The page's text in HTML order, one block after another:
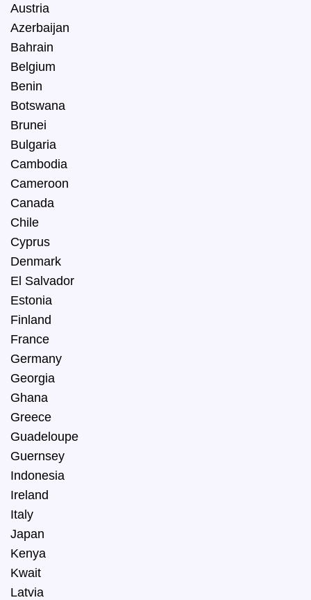
Austria
Azerbaijan
Bahrain
Belgium
Benin
Botswana
Brunei
Bulgaria
Cambodia
Cameroon
Canada
Chile
Cyprus
Denmark
El Salvador
Estonia
Finland
France
Germany
Georgia
Ghana
Greece
Guadeloupe
Guernsey
Indonesia
Ireland
Italy
Japan
Kenya
Kwait
Latvia